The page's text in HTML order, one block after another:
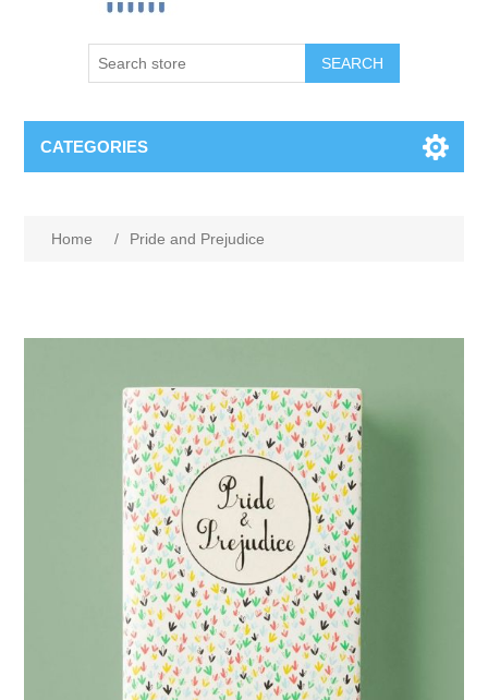
SEARCH
CATEGORIES
Home / Pride and Prejudice